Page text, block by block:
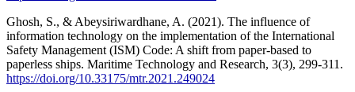
Ghosh, S., & Abeysiriwardhane, A. (2021). The influence of
information technology on the implementation of the International
Safety Management (ISM) Code: A shift from paper-based to
paperless ships. Maritime Technology and Research, 3(3), 299-311.
https://doi.org/10.33175/mtr.2021.249024